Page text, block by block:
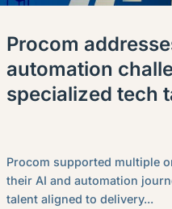
Procom
automation
specialized tech
Procom supported multiple
their AI and automation
talent aligned to delivery...